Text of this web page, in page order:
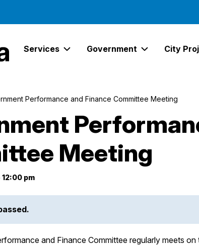
Services Government
Expand
City
Performance and Finance Committee Meeting
Meeting
12:00 pm
and Finance Committee regularly meets